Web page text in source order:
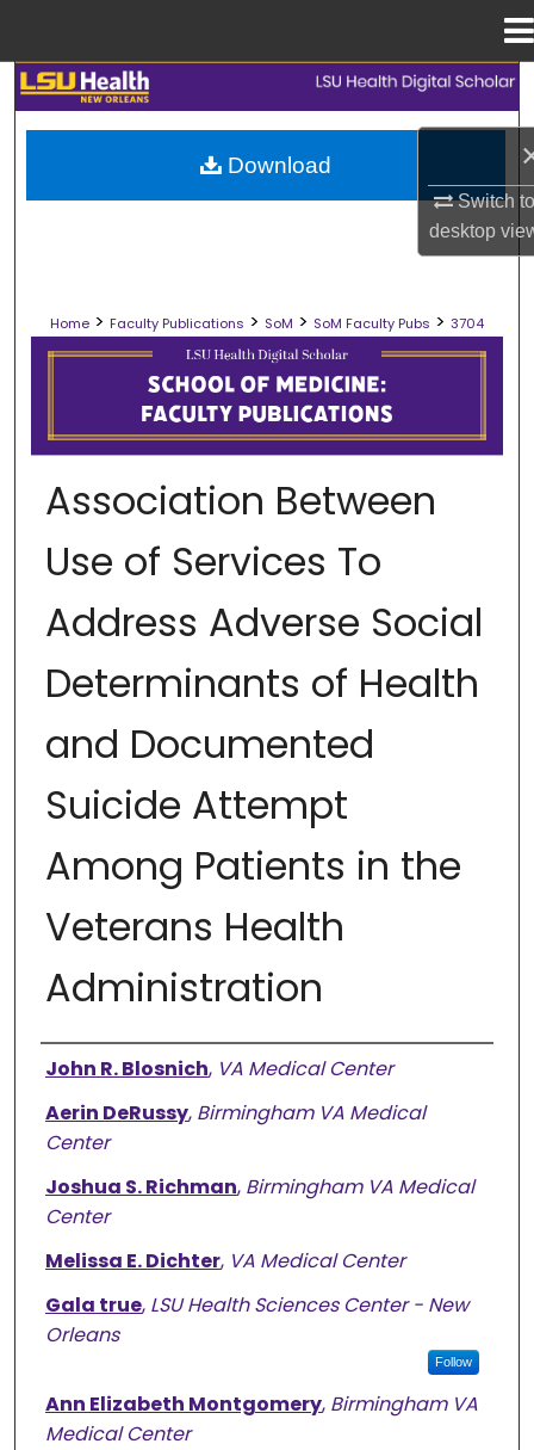
Switch
desktop
Search
Browse Collections
Digital Commons Network™
Home > Faculty Publications > SoM > SoM Faculty Pubs > 3704
SCHOOL OF MEDICINE FACULTY
Association Between
Use of Services To
Address Adverse Social
Determinants of Health
and Documented
Suicide Attempt
Among Patients in the
Veterans Health
Administration
Authors
John R. Blosnich, VA Medical Center
Aerin DeRussy, Birmingham VA Medical
Center
Joshua S. Richman, Birmingham VA Medical
Center
Melissa E. Dichter, VA Medical Center
Gala true, LSU Health Sciences Center - New
Orleans
Follow
Ann Elizabeth Montgomery, Birmingham VA
Medical Center
Download